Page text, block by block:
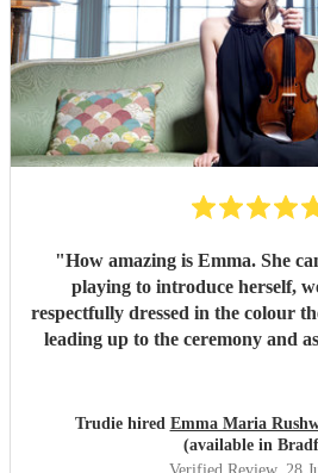
"How amazing is Emma. She came to find me before
playing to introduce herself,
respectfully dressed in the colour
leading up to the ceremony and
nothing she can’t play. I can’t recommend Emma enough if
you want someone to play at a special
Trudie hired Emma Maria
(available in